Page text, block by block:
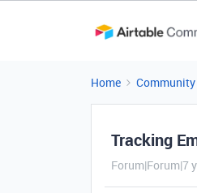
Home Community
Tracking
Forum|Forum|7